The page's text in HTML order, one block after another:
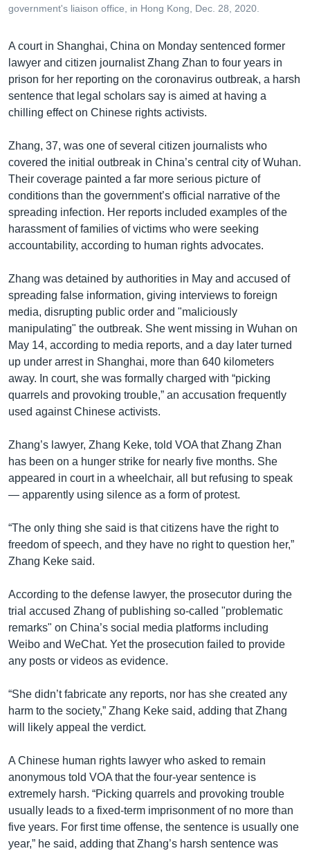
កាន់​
ស្វែង​
រក
government's liaison office, in Hong Kong, Dec. 28, 2020.
A court in Shanghai, China on Monday sentenced former
lawyer and citizen journalist Zhang Zhan to four years in
prison for her reporting on the coronavirus outbreak, a harsh
sentence that legal scholars say is aimed at having a
chilling effect on Chinese rights activists.
Zhang, 37, was one of several citizen journalists who
covered the initial outbreak in China’s central city of Wuhan.
Their coverage painted a far more serious picture of
conditions than the government’s official narrative of the
spreading infection. Her reports included examples of the
harassment of families of victims who were seeking
accountability, according to human rights advocates.
Zhang was detained by authorities in May and accused of
spreading false information, giving interviews to foreign
media, disrupting public order and "maliciously
manipulating" the outbreak. She went missing in Wuhan on
May 14, according to media reports, and a day later turned
up under arrest in Shanghai, more than 640 kilometers
away. In court, she was formally charged with “picking
quarrels and provoking trouble,” an accusation frequently
used against Chinese activists.
Zhang’s lawyer, Zhang Keke, told VOA that Zhang Zhan
has been on a hunger strike for nearly five months. She
appeared in court in a wheelchair, all but refusing to speak
— apparently using silence as a form of protest.
“The only thing she said is that citizens have the right to
freedom of speech, and they have no right to question her,”
Zhang Keke said.
According to the defense lawyer, the prosecutor during the
trial accused Zhang of publishing so-called "problematic
remarks" on China’s social media platforms including
Weibo and WeChat. Yet the prosecution failed to provide
any posts or videos as evidence.
“She didn’t fabricate any reports, nor has she created any
harm to the society,” Zhang Keke said, adding that Zhang
will likely appeal the verdict.
A Chinese human rights lawyer who asked to remain
anonymous told VOA that the four-year sentence is
extremely harsh. “Picking quarrels and provoking trouble
usually leads to a fixed-term imprisonment of no more than
five years. For first time offense, the sentence is usually one
year,” he said, adding that Zhang’s harsh sentence was